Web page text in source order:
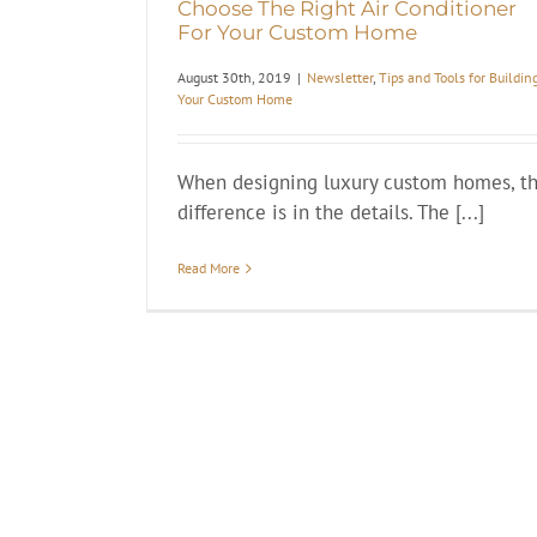
Choose The Right Air Conditioner
For Your Custom Home
August 30th, 2019 | Newsletter, Tips and Tools for
Your Custom Home
When designing luxury custom homes,
difference is in the details. The [...]
Read More